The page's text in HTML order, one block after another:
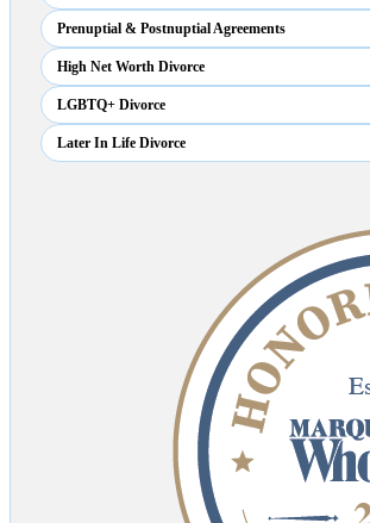
Prenuptial & Postnuptial Agreements
High Net Worth Divorce
LGBTQ+ Divorce
Later In Life Divorce